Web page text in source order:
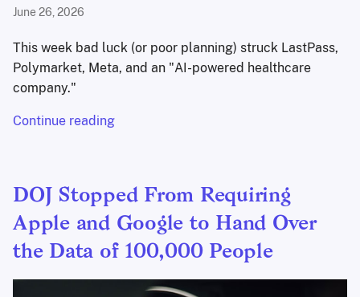
June 26, 2026
This week bad luck (or poor planning) struck LastPass,
Polymarket, Meta, and an "AI-powered healthcare
company."
Continue reading
DOJ Stopped From Requiring
Apple and Google to Hand Over
the Data of 100,000 People